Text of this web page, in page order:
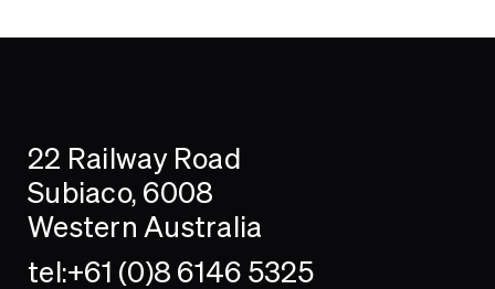
22 Railway Road
Subiaco, 6008
Western Australia
tel:+61 (0)8 6146 5325
Investor
Contact